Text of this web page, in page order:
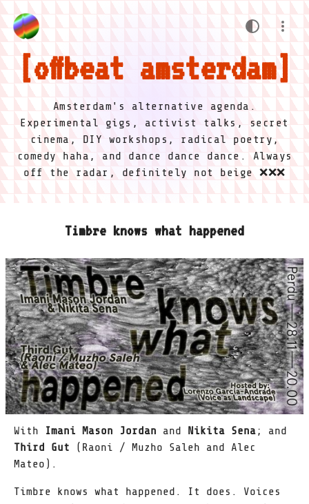
offbeat amsterdam
Amsterdam's alternative agenda.
Experimental gigs, activist talks, secret
cinema, DIY workshops, radical poetry,
comedy haha, and dance dance dance. Always
off the radar, definitely not beige ❌❌❌
Timbre knows what happened
With Imani Mason Jordan and Nikita Sena; and
Third Gut (Raoni / Muzho Saleh and Alec
Mateo).
Timbre knows what happened. It does. Voices